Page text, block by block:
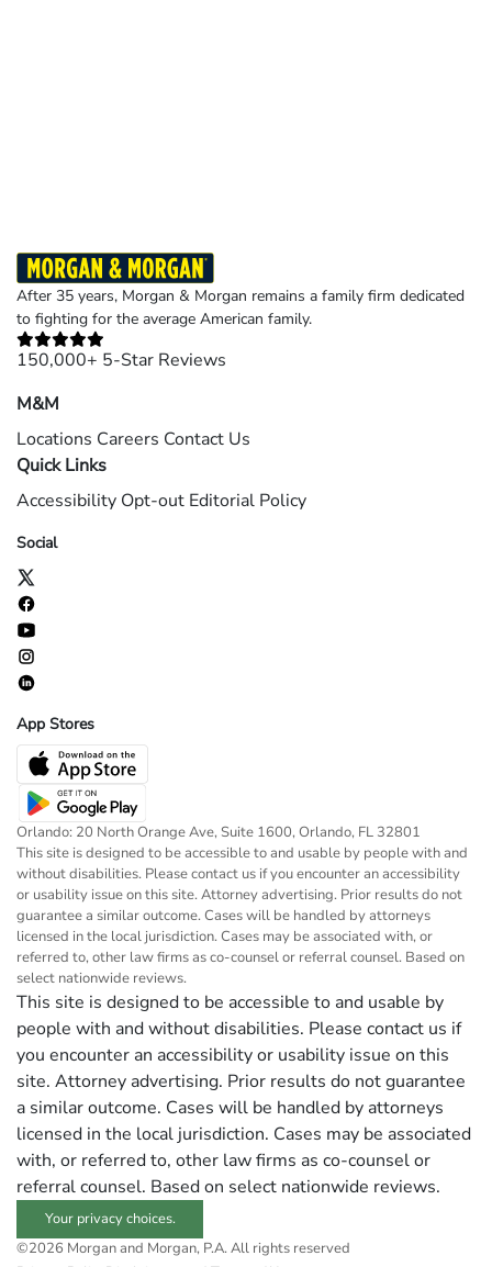
After 35 years, Morgan & Morgan remains a family firm dedicated
to fighting for the average American family.
150,000+ 5-Star Reviews
M&M
Locations Careers Contact Us
Quick Links
Accessibility Opt-out Editorial Policy
Social
App Stores
Orlando: 20 North Orange Ave, Suite 1600, Orlando, FL 32801
This site is designed to be accessible to and usable by people with and
without disabilities. Please contact us if you encounter an accessibility
or usability issue on this site. Attorney advertising. Prior results do not
guarantee a similar outcome. Cases will be handled by attorneys
licensed in the local jurisdiction. Cases may be associated with, or
referred to, other law firms as co-counsel or referral counsel. Based on
select nationwide reviews.
This site is designed to be accessible to and usable by
people with and without disabilities. Please contact us if
you encounter an accessibility or usability issue on this
site. Attorney advertising. Prior results do not guarantee
a similar outcome. Cases will be handled by attorneys
licensed in the local jurisdiction. Cases may be associated
with, or referred to, other law firms as co-counsel or
referral counsel. Based on select nationwide reviews.
Your privacy choices.
©2026 Morgan and Morgan, P.A. All rights reserved